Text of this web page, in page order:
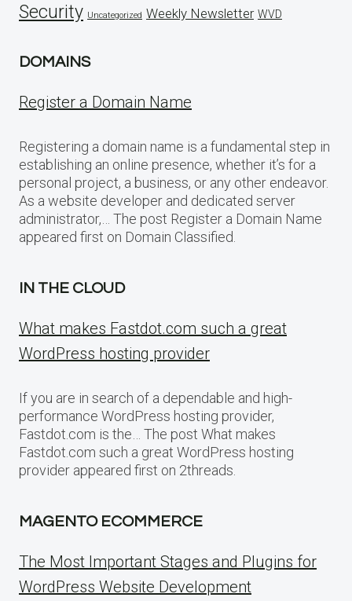
Security Uncategorized Weekly Newsletter WVD
DOMAINS
Register a Domain Name
Registering a domain name is a fundamental step in
establishing an online presence, whether it’s for a
personal project, a business, or any other endeavor.
As a website developer and dedicated server
administrator,… The post Register a Domain Name
appeared first on Domain Classified.
IN THE CLOUD
What makes Fastdot.com such a great
WordPress hosting provider
If you are in search of a dependable and high-
performance WordPress hosting provider,
Fastdot.com is the… The post What makes
Fastdot.com such a great WordPress hosting
provider appeared first on 2threads.
MAGENTO ECOMMERCE
The Most Important Stages and Plugins for
WordPress Website Development